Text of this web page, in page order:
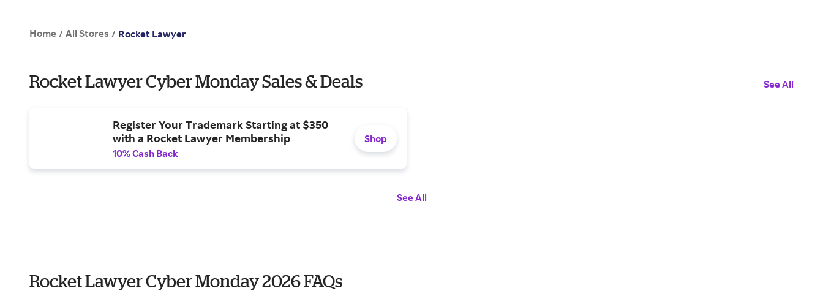
Home / All Stores / Rocket Lawyer
Rocket Lawyer Cyber Monday Sales & Deals See All
Register Your Trademark Starting at $350
with a Rocket Lawyer Membership
10% Cash Back
Shop
See All
Rocket Lawyer Cyber Monday 2026 FAQs